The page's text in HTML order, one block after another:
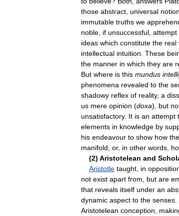
those abstract universal
immutable truths we
noble if unsuccessful attempt
ideas which constitute the real
intellectual intuition These
the manner in which they are
But where is this mundus
phenomena revealed to the
shadowy reflex of reality, a
us mere opinion (doxa), but
unsatisfactory. It is an attempt
elements in knowledge by
his endeavour to show how the
manifold or, in other words
(2) Aristotelean and
Aristotle taught in
not exist apart from but are
that reveals itself under an
dynamic aspect to the senses
Aristotelean conception